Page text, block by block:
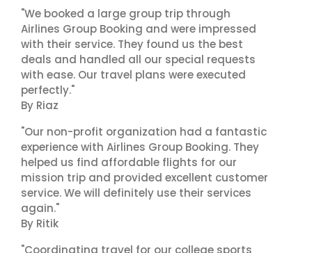
"We booked a large group trip through
Airlines Group Booking and were impressed
with their service. They found us the best
deals and handled all our special requests
with ease. Our travel plans were executed
perfectly."
By Riaz
"Our non-profit organization had a fantastic
experience with Airlines Group Booking. They
helped us find affordable flights for our
mission trip and provided excellent customer
service. We will definitely use their services
again."
By Ritik
"Coordinating travel for our college sports